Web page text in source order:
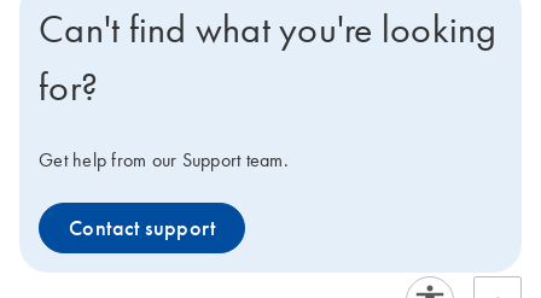
Can't find what you're looking
for?
Get help from our Support team.
Contact support